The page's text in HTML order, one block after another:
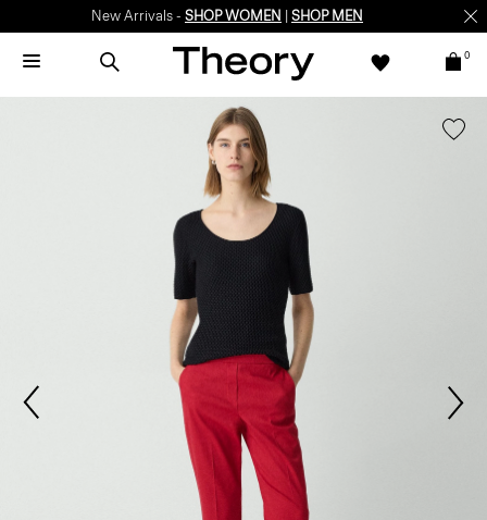
New Arrivals - SHOP WOMEN SHOP MEN
0